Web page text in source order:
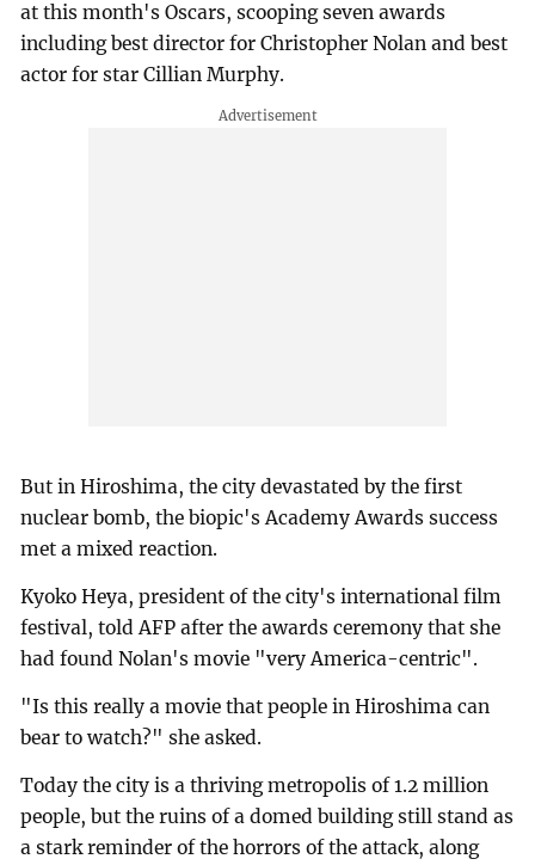
at this month's Oscars, scooping seven awards
including best director for Christopher Nolan and best
actor for star Cillian Murphy.
But in Hiroshima, the city devastated by the first
nuclear bomb, the biopic's Academy Awards success
met a mixed reaction.
Kyoko Heya, president of the city's international film
festival, told AFP after the awards ceremony that she
had found Nolan's movie "very America-centric".
"Is this really a movie that people in Hiroshima can
bear to watch?" she asked.
Today the city is a thriving metropolis of 1.2 million
people, but the ruins of a domed building still stand as
a stark reminder of the horrors of the attack, along